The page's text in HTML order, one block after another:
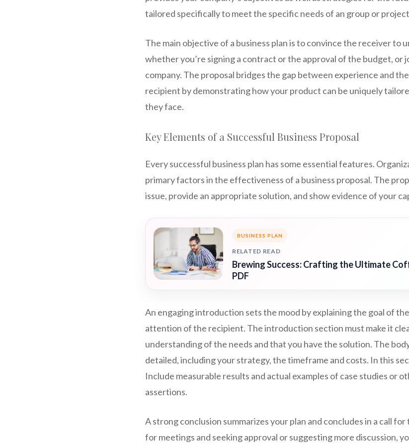
tailored specifically to meet the specific needs of an group or
The main objective of a business plan is to convince the receiver to
whether you’re signing a contract or the approval of the budget, or
company. The proposal bridges the gap between experience and
recipient by demonstrating how your product can be uniquely
they face.
Key Elements of a Successful Business Proposal
Every successful business plan has some essential features.
primary factors in the effectiveness of a business proposal. The
issue, provide an appropriate solution, and show evidence of your
BUSINESS PLAN
RELATED READ
Brewing Success: Crafting the Ultimate
PDF
An engaging introduction sets the mood by explaining the goal of
attention of the recipient. The introduction section must make it
understanding of the needs and that you have the solution. The
detailed, including your strategy, the timeframe and costs. In this
Include measurable results and actual examples of case studies or
assertions.
A strong conclusion summarizes your plan and concludes in a call
for meetings and seeking approval or suggesting more discussion,